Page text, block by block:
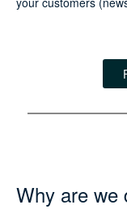
Why are we